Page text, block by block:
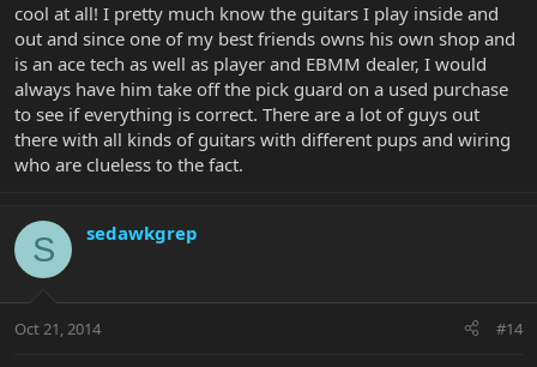
cool at all! I pretty much know the guitars I play inside and
out and since one of my best friends owns his own shop and
is an ace tech as well as player and EBMM dealer, I would
always have him take off the pick guard on a used purchase
to see if everything is correct. There are a lot of guys out
there with all kinds of guitars with different pups and wiring
who are clueless to the fact.
S sedawkgrep
Oct 21, 2014 #14